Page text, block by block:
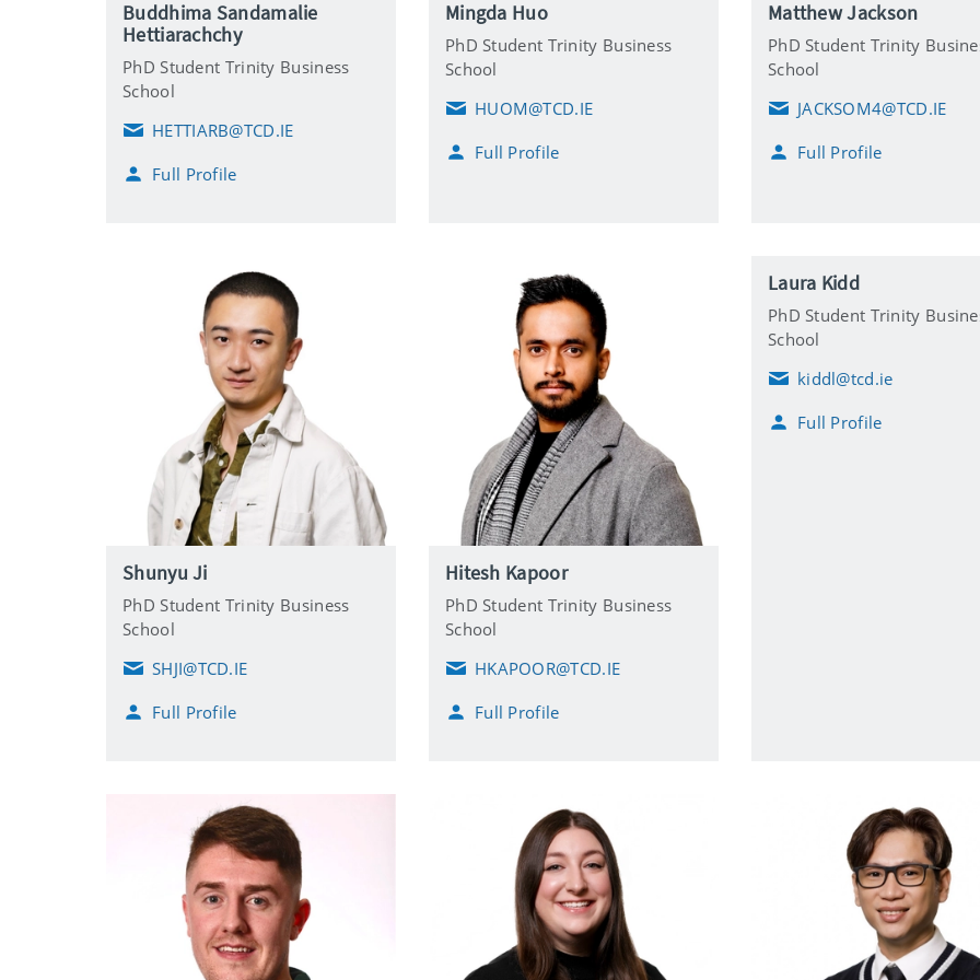
Buddhima Sandamalie
Hettiarachchy
PhD Student Trinity Business
School
E
a
HETTIARB@TCD.IE
Full Profile
Mingda Huo
PhD Student Trinity Business
School
E
a
HUOM@TCD.IE
Full Profile
Matthew Jackson
PhD Student Trinity
School
E
a
JACKSOM4@TCD.IE
Full Profile
Shunyu Ji
PhD Student Trinity Business
School
E
a
SHJI@TCD.IE
Full Profile
Hitesh Kapoor
PhD Student Trinity Business
School
E
a
HKAPOOR@TCD.IE
Full Profile
Laura Kidd
PhD Student Trinity
School
E
a
kiddl@tcd.ie
Full Profile